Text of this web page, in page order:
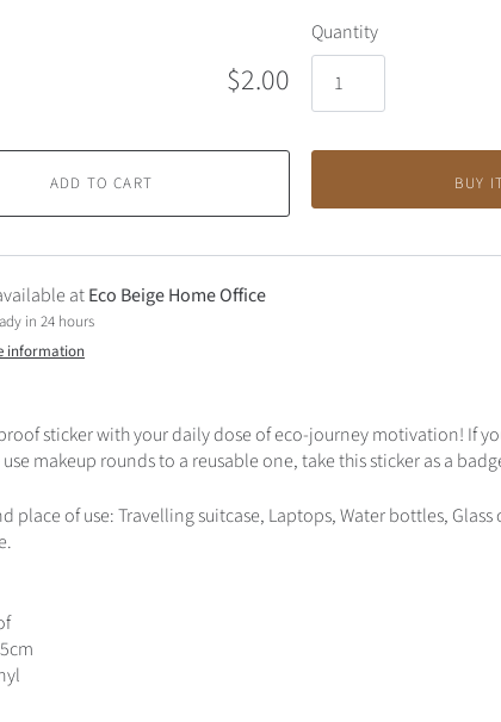
$2.00
Quantity
ADD TO CART BUY
atEco Beige Home Office
in 24 hours
information
sticker with your daily dose of eco-journey motivation! If
makeup rounds to a reusable one, take this sticker as a
place of use: Travelling suitcase, Laptops, Water bottles, Glass